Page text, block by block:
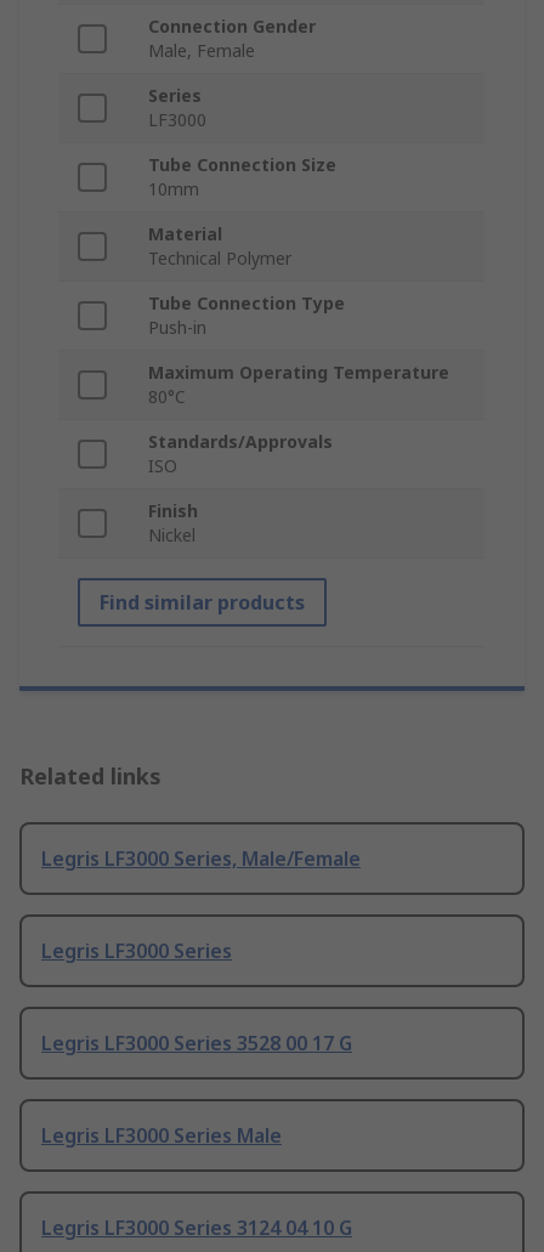
Connection Gender
Male, Female
Series
LF3000
Tube Connection Size
10mm
Material
Technical Polymer
Tube Connection Type
Push-in
Maximum Operating Temperature
80°C
Standards/Approvals
ISO
Finish
Nickel
Find similar products
Related links
Legris LF3000 Series, Male/Female
Legris LF3000 Series
Legris LF3000 Series 3528 00 17 G
Legris LF3000 Series Male
Legris LF3000 Series 3124 04 10 G